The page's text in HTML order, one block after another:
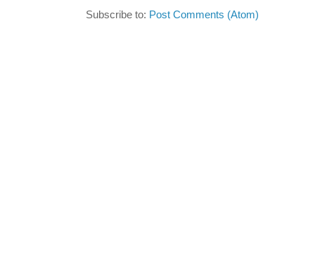
Subscribe to: Post Comments (Atom)